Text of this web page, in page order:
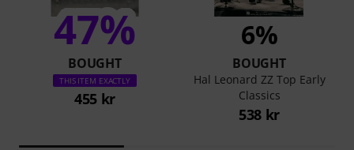
47%
BOUGHT
THIS ITEM EXACTLY
455 kr
6%
BOUGHT
Hal Leonard ZZ Top Early
Classics
538 kr